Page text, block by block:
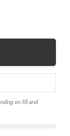
on fill and